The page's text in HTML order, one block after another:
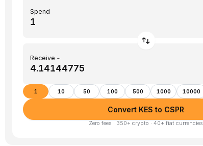
Spend
Receive ~
1 10 50 100 500 1000 10000
Convert KES to CSPR
Zero fees · 350+ crypto · 40+ fiat currencies